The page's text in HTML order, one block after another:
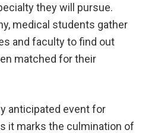
they will pursue.
medical students gather
and faculty to find out
matched for their
anticipated event for
it marks the culmination of